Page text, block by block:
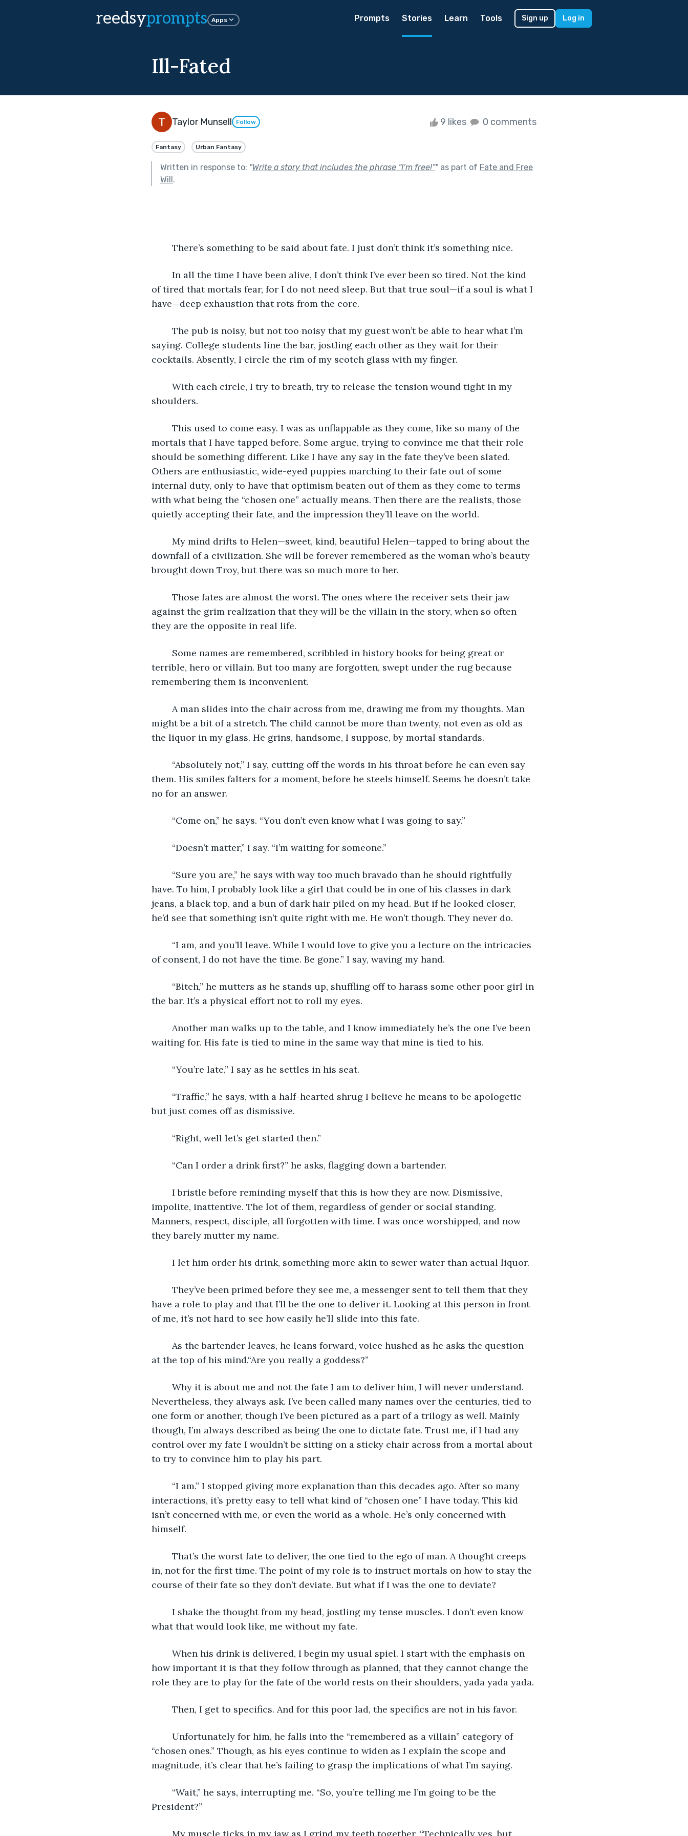
reedsyprompts Apps Prompts Stories Learn Tools Sign up Log in
Ill-Fated
Taylor Munsell Follow 9 likes 0 comments
Fantasy Urban Fantasy
Written in response to: "Write a story that includes the phrase “I’m free!”"as part of Fate and Free
Will.
	There’s something to be said about fate. I just don’t think it’s something nice.
of tired that mortals fear, for I do not need sleep. But that true soul—if a soul is what I
have—deep exhaustion that rots from the core.
saying. College students line the bar, jostling each other as they wait for their
cocktails. Absently, I circle the rim of my scotch glass with my finger.
shoulders.
mortals that I have tapped before. Some argue, trying to convince me that their role
should be something different. Like I have any say in the fate they’ve been slated.
Others are enthusiastic, wide-eyed puppies marching to their fate out of some
internal duty, only to have that optimism beaten out of them as they come to terms
with what being the “chosen one” actually means. Then there are the realists, those
quietly accepting their fate, and the impression they’ll leave on the world.
downfall of a civilization. She will be forever remembered as the woman who’s beauty
brought down Troy, but there was so much more to her.
against the grim realization that they will be the villain in the story, when so often
they are the opposite in real life.
terrible, hero or villain. But too many are forgotten, swept under the rug because
remembering them is inconvenient.
might be a bit of a stretch. The child cannot be more than twenty, not even as old as
the liquor in my glass. He grins, handsome, I suppose, by mortal standards.
them. His smiles falters for a moment, before he steels himself. Seems he doesn’t take
no for an answer.
	“Come on,” he says. “You don’t even know what I was going to say.”
	“Doesn’t matter,” I say. “I’m waiting for someone.”
have. To him, I probably look like a girl that could be in one of his classes in dark
jeans, a black top, and a bun of dark hair piled on my head. But if he looked closer,
he’d see that something isn’t quite right with me. He won’t though. They never do.
of consent, I do not have the time. Be gone.” I say, waving my hand.
the bar. It’s a physical effort not to roll my eyes.
waiting for. His fate is tied to mine in the same way that mine is tied to his.
	“You’re late,” I say as he settles in his seat.
but just comes off as dismissive.
	“Right, well let’s get started then.”
	“Can I order a drink first?” he asks, flagging down a bartender.
impolite, inattentive. The lot of them, regardless of gender or social standing.
Manners, respect, disciple, all forgotten with time. I was once worshipped, and now
they barely mutter my name.
	I let him order his drink, something more akin to sewer water than actual liquor.
have a role to play and that I’ll be the one to deliver it. Looking at this person in front
of me, it’s not hard to see how easily he’ll slide into this fate.
at the top of his mind.“Are you really a goddess?”
Nevertheless, they always ask. I’ve been called many names over the centuries, tied to
one form or another, though I’ve been pictured as a part of a trilogy as well. Mainly
though, I’m always described as being the one to dictate fate. Trust me, if I had any
control over my fate I wouldn’t be sitting on a sticky chair across from a mortal about
to try to convince him to play his part.
interactions, it’s pretty easy to tell what kind of “chosen one” I have today. This kid
isn’t concerned with me, or even the world as a whole. He’s only concerned with
himself.
in, not for the first time. The point of my role is to instruct mortals on how to stay the
course of their fate so they don’t deviate. But what if I was the one to deviate?
what that would look like, me without my fate.
how important it is that they follow through as planned, that they cannot change the
role they are to play for the fate of the world rests on their shoulders, yada yada yada.
	Then, I get to specifics. And for this poor lad, the specifics are not in his favor.
“chosen ones.” Though, as his eyes continue to widen as I explain the scope and
magnitude, it’s clear that he’s failing to grasp the implications of what I’m saying.
President?”